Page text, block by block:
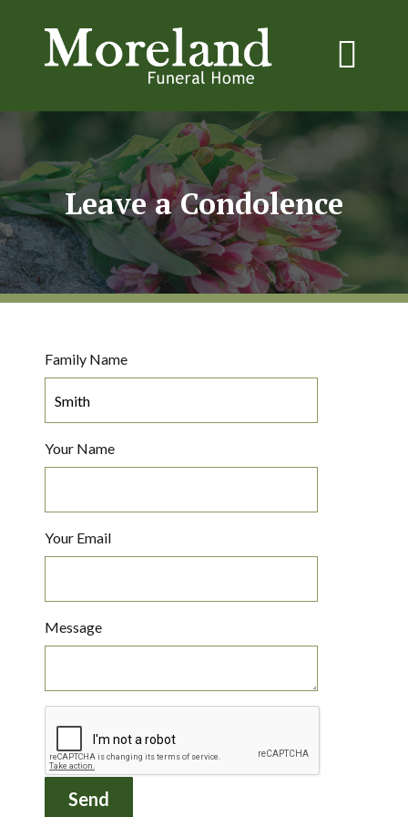
Leave a Condolence
Family Name
Your Name
Your Email
Message